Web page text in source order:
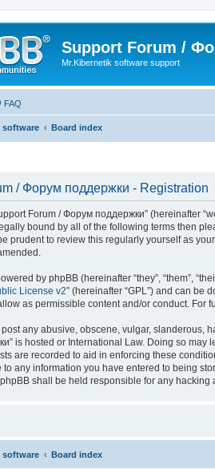
Support Forum /
Mr.Kibernetik software support
FAQ
software Board index
/ Форум поддержки - Registration
Forum / Форум поддержки” (hereinafter
bound by all of the following terms then
prudent to review this regularly yourself as
by phpBB (hereinafter “they”, “them”,
License v2” (hereinafter “GPL”) and can be
as permissible content and/or conduct. For
any abusive, obscene, vulgar, slanderous,
is hosted or International Law. Doing so
are recorded to aid in enforcing these
to any information you have entered to being
shall be held responsible for any
software Board index